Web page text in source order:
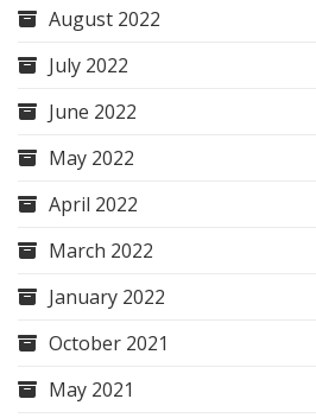
August 2022
July 2022
June 2022
May 2022
April 2022
March 2022
January 2022
October 2021
May 2021